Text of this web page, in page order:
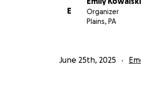
E
Organizer
Plains, PA
June 25th, 2025